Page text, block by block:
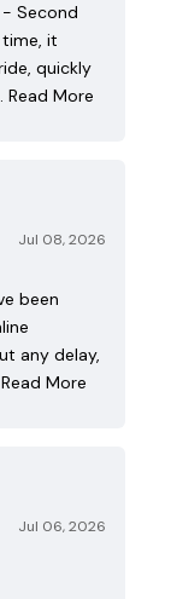
Second
it
quickly
Read More
Jul 08, 2026
been
any delay,
Read More
Jul 06, 2026